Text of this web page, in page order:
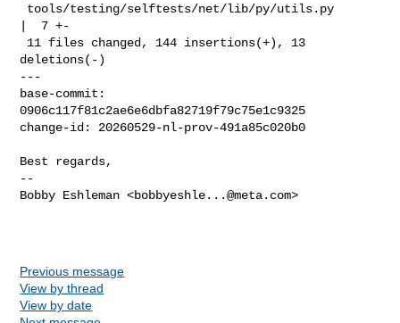
|  7 +-
deletions(-)
---
base-commit:
0906c117f81c2ae6e6dbfa82719f79c75e1c9325
change-id: 20260529-nl-prov-491a85c020b0
Best regards,
--
Bobby Eshleman <bobbyeshle...@meta.com>
Previous message
View by thread
View by date